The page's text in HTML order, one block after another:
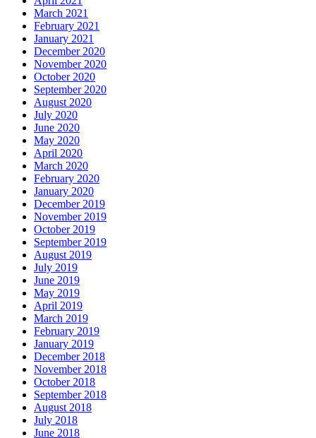
March 2021
February 2021
January 2021
December 2020
November 2020
October 2020
September 2020
August 2020
July 2020
June 2020
May 2020
April 2020
March 2020
February 2020
January 2020
December 2019
November 2019
October 2019
September 2019
August 2019
July 2019
June 2019
May 2019
April 2019
March 2019
February 2019
January 2019
December 2018
November 2018
October 2018
September 2018
August 2018
July 2018
June 2018